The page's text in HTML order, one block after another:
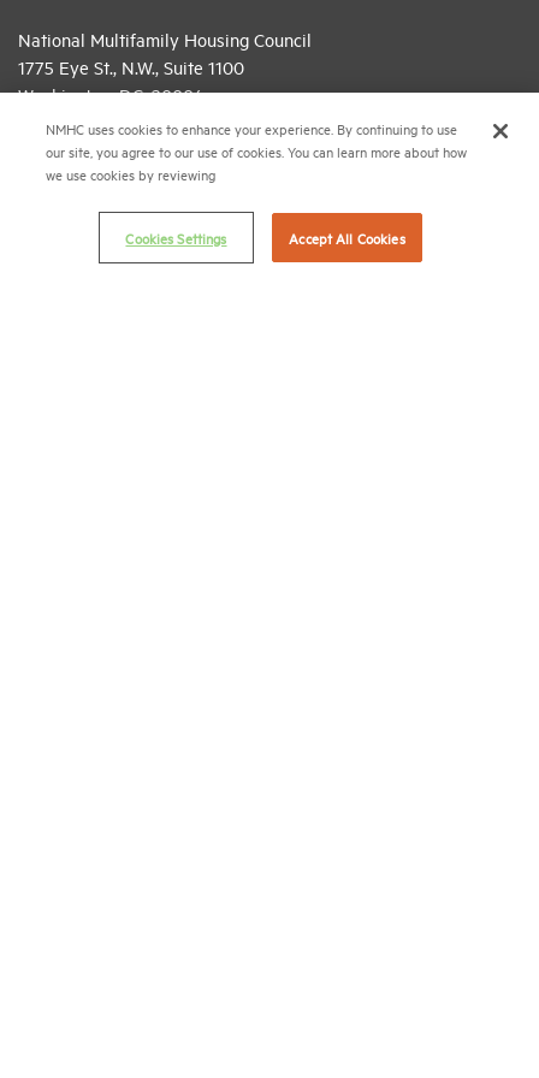
National Multifamily Housing Council
1775 Eye St., N.W., Suite 1100
Washington, D.C. 20006
(202) 974-2300
(202) 775-0112 FAX
© 2026 National Multifamily Housing Council
NMHC uses cookies to enhance your experience. By continuing to use
our site, you agree to our use of cookies. You can learn more about how
we use cookies by reviewing
Cookies Settings Accept All Cookies